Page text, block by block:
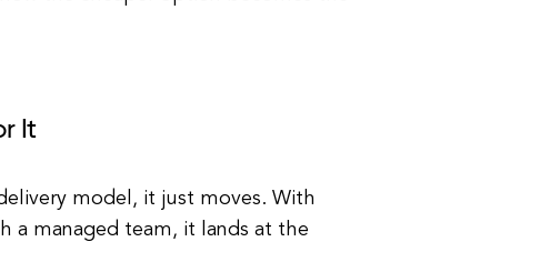
It
model, it just moves. With
a managed team, it lands at the